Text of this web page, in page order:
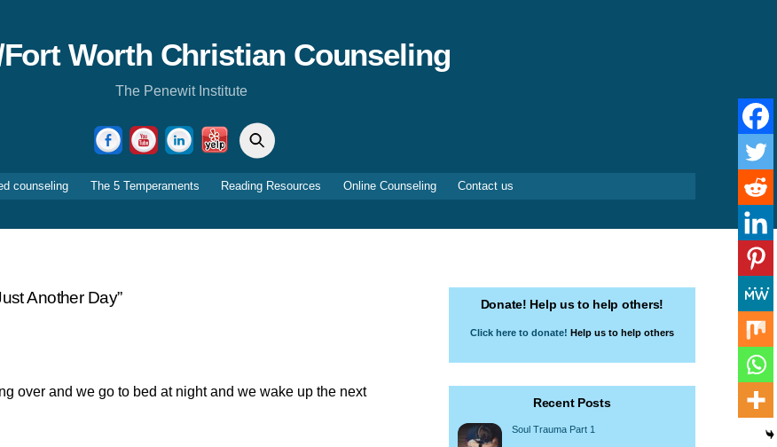
Worth Christian Counseling
The Penewit Institute
FacebookYouTubeLinkedInYelpSearch
counseling The 5 Temperaments Reading Resources Online Counseling Contact us
Another Day”
over and we go to bed at night and we wake up the next
Donate! Help us to help others!
Click here to donate! Help us to help others
Recent Posts
Soul Trauma Part 1